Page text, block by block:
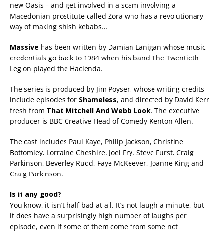
new Oasis – and get involved in a scam involving a
Macedonian prostitute called Zora who has a revolutionary
way of making shish kebabs…
Massive has been written by Damian Lanigan whose music
credentials go back to 1984 when his band The Twentieth
Legion played the Hacienda.
The series is produced by Jim Poyser, whose writing credits
include episodes for Shameless, and directed by David Kerr
fresh from That Mitchell And Webb Look. The executive
producer is BBC Creative Head of Comedy Kenton Allen.
The cast includes Paul Kaye, Philip Jackson, Christine
Bottomley, Lorraine Cheshire, Joel Fry, Steve Furst, Craig
Parkinson, Beverley Rudd, Faye McKeever, Joanne King and
Craig Parkinson.
Is it any good?
You know, it isn’t half bad at all. It’s not laugh a minute, but
it does have a surprisingly high number of laughs per
episode, even if some of them come from some not